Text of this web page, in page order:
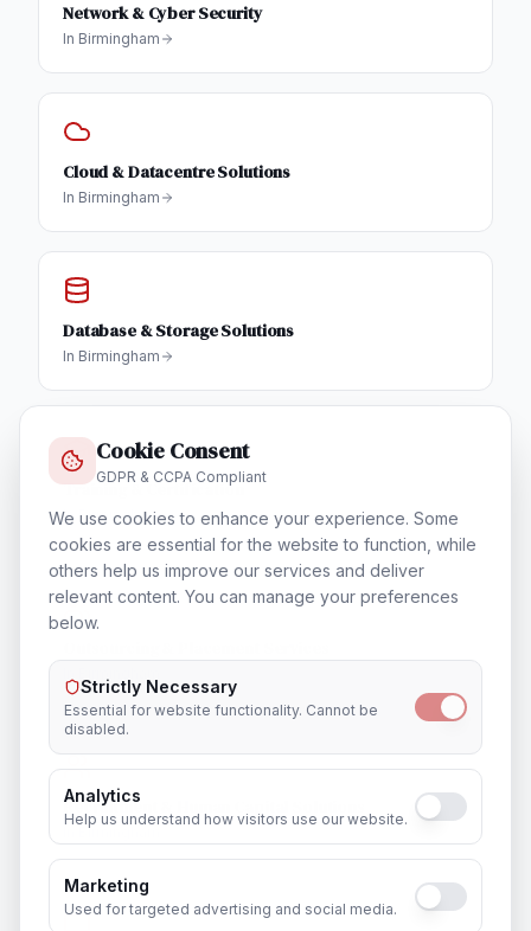
Network & Cyber Security
In Birmingham
Cloud & Datacentre Solutions
In Birmingham
Database & Storage Solutions
In Birmingham
Training & Certification
In Birmingham
Recruitment & Human Capital Solutions
Birmingham
Cookie Consent
GDPR & CCPA Compliant
We use cookies to enhance your experience. Some
cookies are essential for the website to function, while
others help us improve our services and deliver
relevant content. You can manage your preferences
below.
Strictly Necessary
Essential for website functionality. Cannot be
disabled.
Analytics
Help us understand how visitors use our website.
Marketing
Used for targeted advertising and social media.